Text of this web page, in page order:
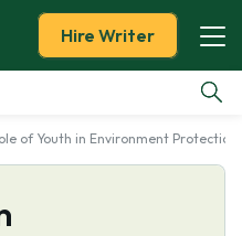
Hire Writer
of Youth in Environment Protection